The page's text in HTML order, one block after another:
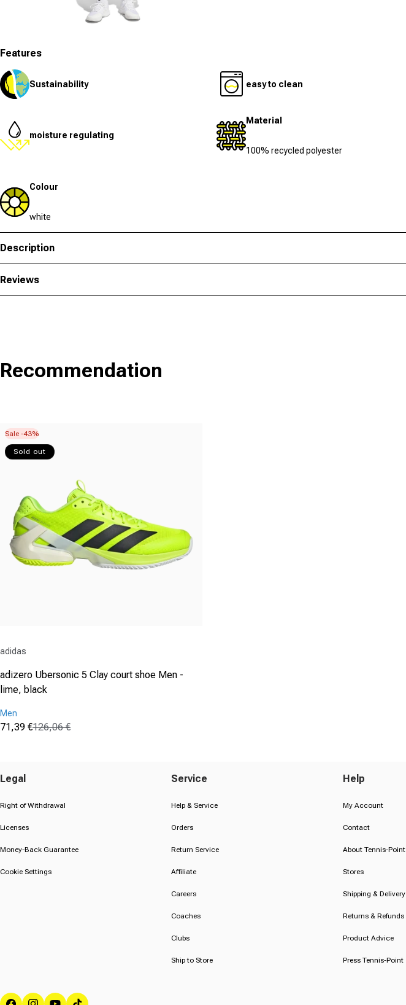
Features
Sustainability easy to clean
moisture regulating
Material
100% recycled polyester
Colour
white
Description
Reviews
Recommendation
Sale -43%
Sold out
adidas
adizero Ubersonic 5 Clay court shoe Men -
lime, black
Men
Sale price
71,39 €
Regular price
126,06 €
of
stars.
reviews
Legal
Right of Withdrawal
Licenses
Money-Back Guarantee
Cookie Settings
Service
Help & Service
Orders
Return Service
Affiliate
Careers
Coaches
Clubs
Ship to Store
Help
My Account
Contact
About Tennis-Point
Stores
Shipping & Delivery
Returns & Refunds
Product Advice
Press Tennis-Point